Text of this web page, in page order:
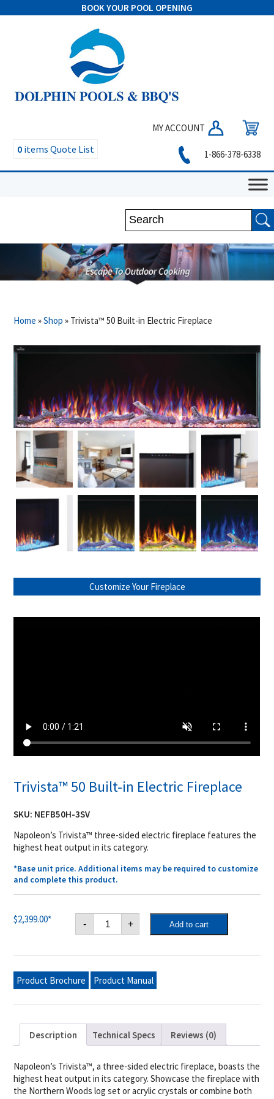
BOOK YOUR POOL OPENING
MY ACCOUNT
0 items Quote List 1-866-378-6338
Home »Shop » Trivista™ 50 Built-in Electric Fireplace
Customize Your Fireplace
Trivista™ 50 Built-in Electric Fireplace
SKU: NEFB50H-3SV
Napoleon’s Trivista™ three-sided electric fireplace features the
highest heat output in its category.
*Base unit price. Additional items may be required to customize
and complete this product.
$2,399.00* -
Trivista™
Built-
Electric
quantity
+ Add to cart
Product Brochure Product Manual
Description Technical Specs Reviews (0)
Napoleon’s Trivista™, a three-sided electric fireplace, boasts the
highest heat output in its category. Showcase the fireplace with
the Northern Woods log set or acrylic crystals or combine both